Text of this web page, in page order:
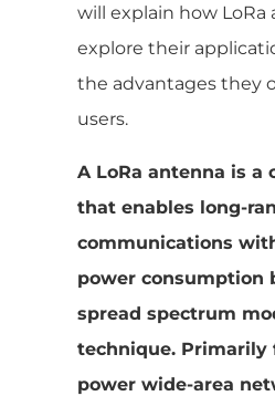
will explain how LoRa
explore their
the advantages they
users.
A LoRa antenna is a
that enables long-
communications
power consumption
spread spectrum
technique. Primarily
power wide-area